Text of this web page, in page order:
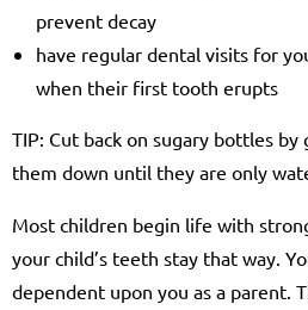
prevent decay
have regular dental visits for
when their first tooth erupts
TIP: Cut back on sugary bottles
them down until they are only
Most children begin life with
your child’s teeth stay that way.
dependent upon you as a parent.